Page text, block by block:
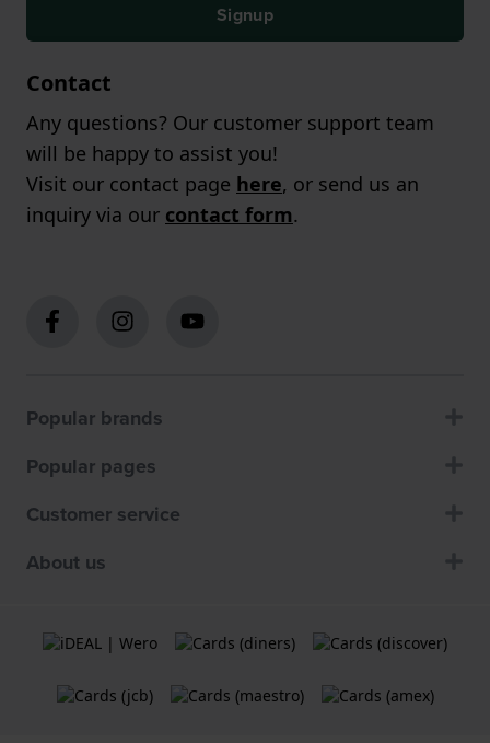
Signup
Contact
Any questions? Our customer support team
will be happy to assist you!
Visit our contact page here, or send us an
inquiry via our contact form.
Popular brands
Popular pages
Customer service
About us